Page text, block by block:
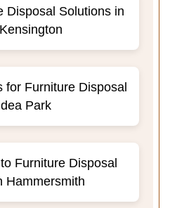
Disposal Solutions in
for Furniture Disposal
Park
Furniture Disposal
Hammersmith